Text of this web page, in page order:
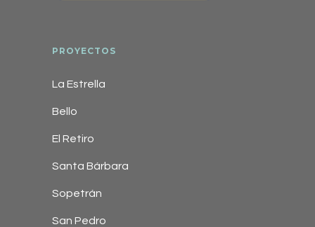
PROYECTOS
La Estrella
Bello
El Retiro
Santa Bárbara
Sopetrán
San Pedro